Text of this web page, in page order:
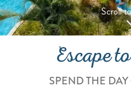
Scroll
Escape
SPEND THE